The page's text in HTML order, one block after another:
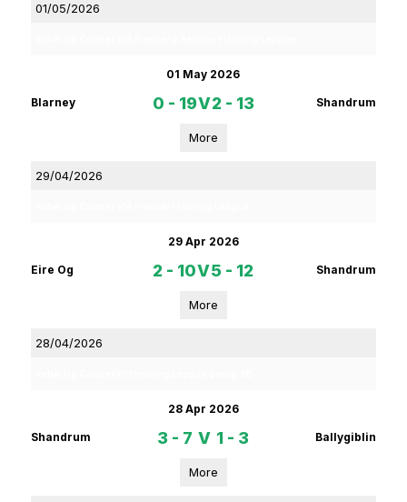
01/05/2026
01 May 2026
Blarney 0 - 19V2 - 13 Shandrum
More
29/04/2026
29 Apr 2026
Eire Og 2 - 10V5 - 12 Shandrum
More
28/04/2026
28 Apr 2026
Shandrum 3 - 7 V 1 - 3 Ballygiblin
More